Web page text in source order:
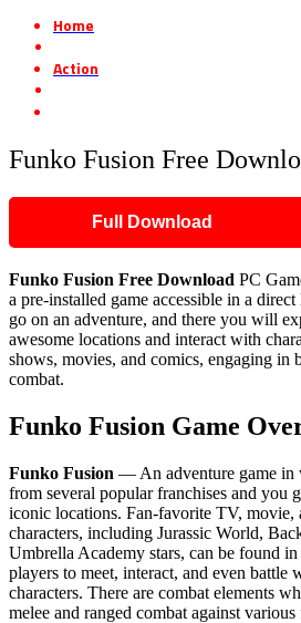
Home
Action
Funko Fusion Free
Full Download
Funko Fusion Free Download PC
a pre-installed game accessible in a direct
go on an adventure, and there you will
awesome locations and interact with
shows, movies, and comics, engaging in
combat.
Funko Fusion Game
Funko Fusion — An adventure game in
from several popular franchises and you
iconic locations. Fan-favorite TV, movie,
characters, including Jurassic World,
Umbrella Academy stars, can be found
players to meet, interact, and even battle
characters. There are combat elements
melee and ranged combat against various